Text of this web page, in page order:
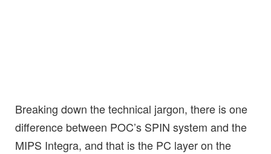
Breaking down the technical jargon, there is one
difference between POC’s SPIN system and the
MIPS Integra, and that is the PC layer on the